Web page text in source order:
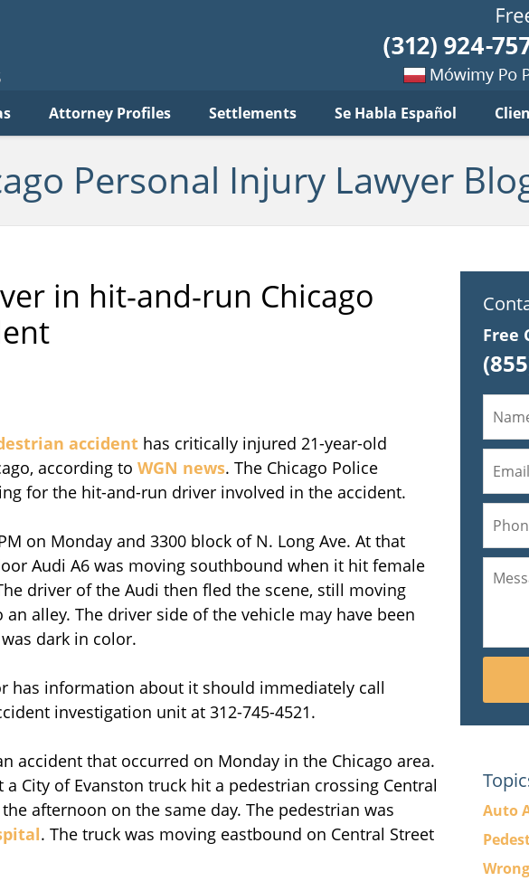
Attorney Profiles Settlements Se Habla Español
po
Personal Injury Lawyer
in hit-and-run Chicago
accident has critically injured 21-year-old
according to WGN news. The Chicago Police
for the hit-and-run driver involved in the accident.
on Monday and 3300 block of N. Long Ave. At that
Audi A6 was moving southbound when it hit female
driver of the Audi then fled the scene, still moving
alley. The driver side of the vehicle may have been
dark in color.
has information about it should immediately call
investigation unit at 312-745-4521.
accident that occurred on Monday in the Chicago area.
City of Evanston truck hit a pedestrian crossing Central
afternoon on the same day. The pedestrian was
. The truck was moving eastbound on Central Street
Free
Auto